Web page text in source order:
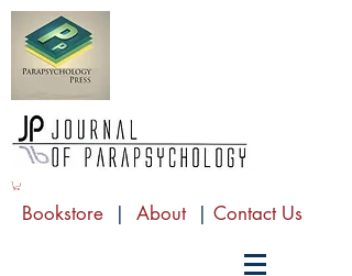
Bookstore | About | Contact Us